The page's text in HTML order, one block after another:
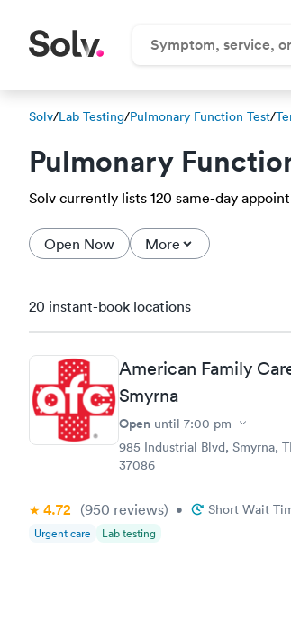
Solv/Lab Testing/Pulmonary Function Test/
Pulmonary
Solv currently lists 120 same-day
Open Now More
20 instant-book locations
American Family
Smyrna
Open until 7:00 pm
985 Industrial Blvd, Smyrna,
37086
4.72 (950 reviews) • Short Wait
Urgent care Lab testing